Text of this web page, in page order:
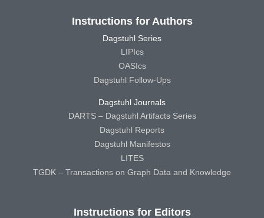
Instructions for Authors
Dagstuhl Series
LIPIcs
OASIcs
Dagstuhl Follow-Ups
Dagstuhl Journals
DARTS – Dagstuhl Artifacts Series
Dagstuhl Reports
Dagstuhl Manifestos
LITES
TGDK – Transactions on Graph Data and Knowledge
Instructions for Editors